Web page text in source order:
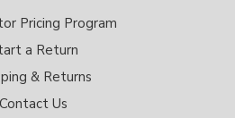
Pricing Program
a Return
& Returns
Contact Us